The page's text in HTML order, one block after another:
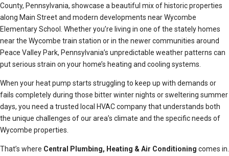
County, Pennsylvania, showcase a beautiful mix of historic properties
along Main Street and modern developments near Wycombe
Elementary School. Whether you’re living in one of the stately homes
near the Wycombe train station or in the newer communities around
Peace Valley Park, Pennsylvania’s unpredictable weather patterns can
put serious strain on your home’s heating and cooling systems.
When your heat pump starts struggling to keep up with demands or
fails completely during those bitter winter nights or sweltering summer
days, you need a trusted local HVAC company that understands both
the unique challenges of our area’s climate and the specific needs of
Wycombe properties.
That’s where Central Plumbing, Heating & Air Conditioning comes in.